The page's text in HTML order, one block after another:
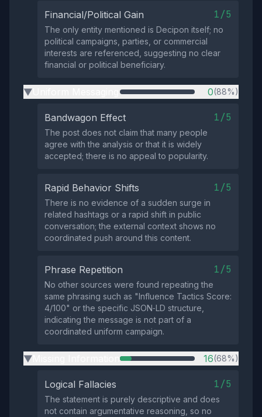
Financial/Political Gain 1/5
The only entity mentioned is Decipon itself; no
political campaigns, parties, or commercial
interests are referenced, suggesting no clear
financial or political beneficiary.
▶ 0(88%)
Bandwagon Effect 1/5
The post does not claim that many people
agree with the analysis or that it is widely
accepted; there is no appeal to popularity.
Rapid Behavior Shifts 1/5
There is no evidence of a sudden surge in
related hashtags or a rapid shift in public
conversation; the external context shows no
coordinated push around this content.
Phrase Repetition 1/5
No other sources were found repeating the
same phrasing such as "Influence Tactics Score:
4/100" or the specific JSON‑LD structure,
indicating the message is not part of a
coordinated uniform campaign.
▶ 16(68%)
Logical Fallacies 1/5
The statement is purely descriptive and does
not contain argumentative reasoning, so no